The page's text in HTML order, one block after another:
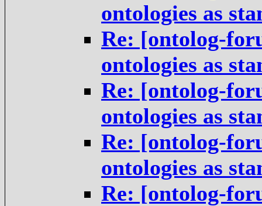
ontologies as
Re: [ontolog-
ontologies as
Re: [ontolog-
ontologies as
Re: [ontolog-
ontologies as
Re: [ontolog-